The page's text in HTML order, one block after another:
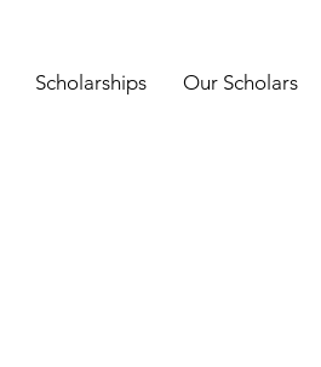
Scholarships Our Scholars